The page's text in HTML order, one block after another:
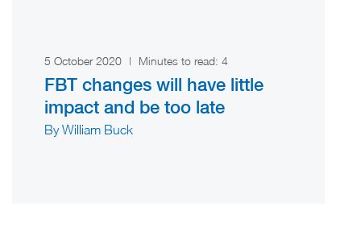
5 October 2020 | Minutes to read: 4
FBT changes will have little
impact and be too late
By William Buck